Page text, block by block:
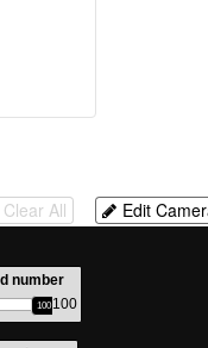
Clear All
Allow
camera
Edit
number
100
100